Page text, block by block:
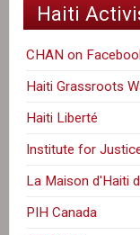
Haiti
CHAN on
Haiti Grassroots
Haiti Liberté
Institute for
La Maison d'Haiti
PIH Canada